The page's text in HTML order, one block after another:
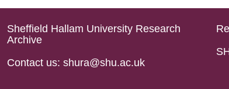
Sheffield Hallam University Research
Archive
Contact us: shura@shu.ac.uk